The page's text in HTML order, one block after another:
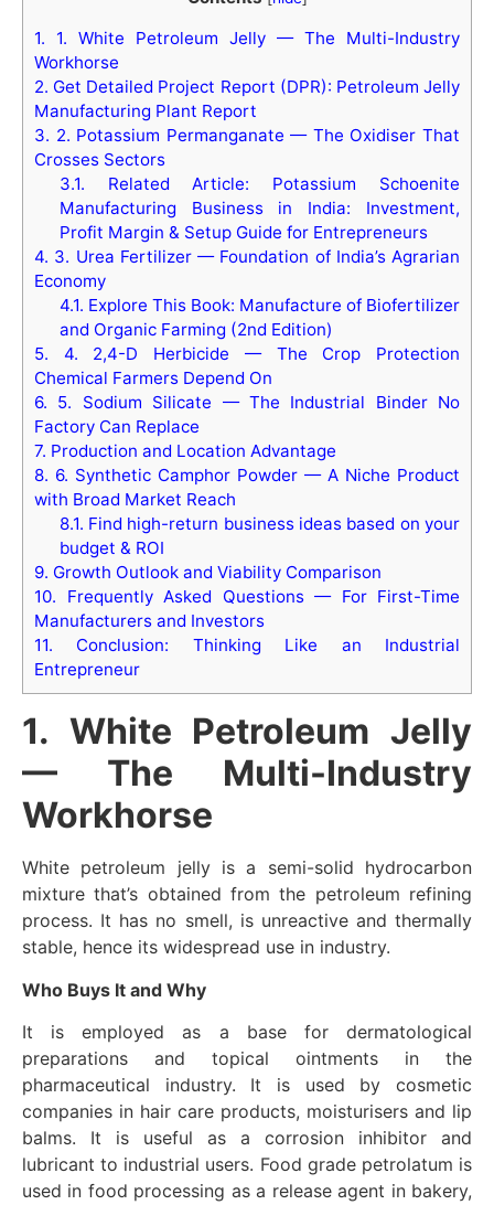
1. 1. White Petroleum Jelly — The Multi-Industry
Workhorse
2. Get Detailed Project Report (DPR): Petroleum Jelly
Manufacturing Plant Report
3. 2. Potassium Permanganate — The Oxidiser That
Crosses Sectors
3.1. Related Article: Potassium Schoenite
Manufacturing Business in India: Investment,
Profit Margin & Setup Guide for Entrepreneurs
4. 3. Urea Fertilizer — Foundation of India’s Agrarian
Economy
4.1. Explore This Book: Manufacture of Biofertilizer
and Organic Farming (2nd Edition)
5. 4. 2,4-D Herbicide — The Crop Protection
Chemical Farmers Depend On
6. 5. Sodium Silicate — The Industrial Binder No
Factory Can Replace
7. Production and Location Advantage
8. 6. Synthetic Camphor Powder — A Niche Product
with Broad Market Reach
8.1. Find high-return business ideas based on your
budget & ROI
9. Growth Outlook and Viability Comparison
10. Frequently Asked Questions — For First-Time
Manufacturers and Investors
11. Conclusion: Thinking Like an Industrial
Entrepreneur
1. White Petroleum Jelly
— The Multi-Industry
Workhorse
White petroleum jelly is a semi-solid hydrocarbon
mixture that’s obtained from the petroleum refining
process. It has no smell, is unreactive and thermally
stable, hence its widespread use in industry.
Who Buys It and Why
It is employed as a base for dermatological
preparations and topical ointments in the
pharmaceutical industry. It is used by cosmetic
companies in hair care products, moisturisers and lip
balms. It is useful as a corrosion inhibitor and
lubricant to industrial users. Food grade petrolatum is
used in food processing as a release agent in bakery,